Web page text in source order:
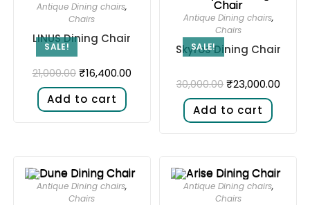
SALE!
Antique Dining chairs,
Chairs
LINUS Dining Chair
21,000.00 ₹16,400.00
Add to cart
SALE!
Antique Dining chairs,
Chairs
Skyros Dining Chair
30,000.00 ₹23,000.00
Add to cart
Antique Dining chairs,
Chairs
Antique Dining chairs,
Chairs